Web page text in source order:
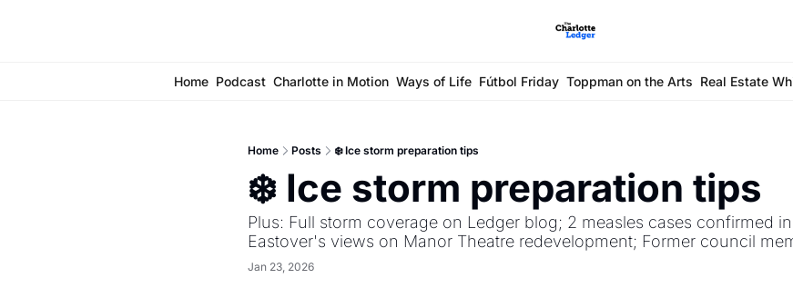
Home Podcast Charlotte in Motion Ways of Life Fútbol Friday Toppman on the Arts Real Estate
Home Posts ❄️ Ice storm preparation tips
❄️ Ice storm preparation tips
Plus: Full storm coverage on Ledger blog; 2 measles cases confirmed
Eastover's views on Manor Theatre redevelopment; Former council
Jan 23, 2026